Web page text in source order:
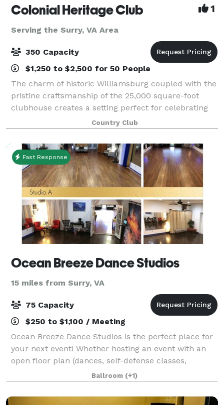
Colonial Heritage Club 1
Serving the Surry, VA Area
350 Capacity
$1,250 to $2,500 for 50 People
The charm of historic Williamsburg coupled with the
pristine craftsmanship of the 25,000 square-foot
clubhouse creates a setting perfect for celebrating
your special event. We invite you to join us in
celebrating all types of occasions for
Country Club
Fast Response
Ocean Breeze Dance Studios
15 miles from Surry, VA
75 Capacity
$250 to $1,100 / Meeting
Ocean Breeze Dance Studios is the perfect place for
your next event! Whether hosting an event with an
open floor plan (dances, self-defense classes,
cheerleading, modeling), a meeting or class requiring
seating layout, or studio setting fo
Ballroom (+1)